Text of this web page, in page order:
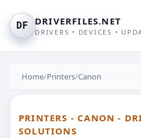
DF DRIVERFILES.NET
DRIVERS • DEVICES •
Home/Printers/Canon
PRINTERS - CANON -
SOLUTIONS